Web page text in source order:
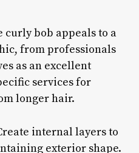
curly bob appeals to a
from professionals
as an excellent
services for
longer hair.
internal layers to
exterior shape.